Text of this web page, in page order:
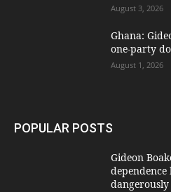
August 3, 2026
Ghana:
one-party
August 1, 2026
POPULAR POSTS
Gideon
dependence
dangerously